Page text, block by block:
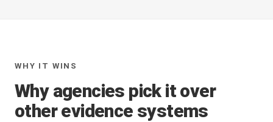
WHY IT WINS
Why agencies pick it over
other evidence systems